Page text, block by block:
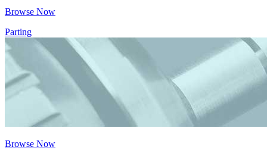
Browse Now
Parting
Browse Now